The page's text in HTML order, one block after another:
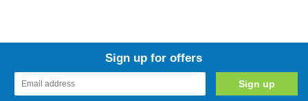
Sign up for offers